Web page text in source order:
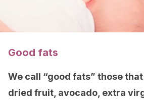
Good fats
We call “good fats” those
dried fruit, avocado, extra